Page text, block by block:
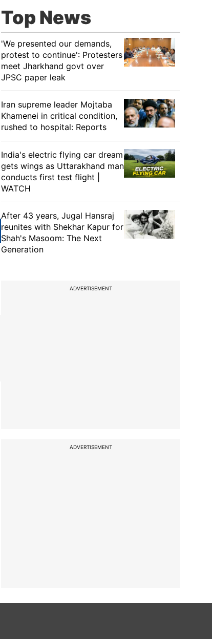
Top News
'We presented our demands,
protest to continue': Protesters
meet Jharkhand govt over
JPSC paper leak
Iran supreme leader Mojtaba
Khamenei in critical condition,
rushed to hospital: Reports
India's electric flying car dream
gets wings as Uttarakhand man
conducts first test flight |
WATCH
After 43 years, Jugal Hansraj
reunites with Shekhar Kapur for
Shah's Masoom: The Next
Generation
ADVERTISEMENT
ADVERTISEMENT